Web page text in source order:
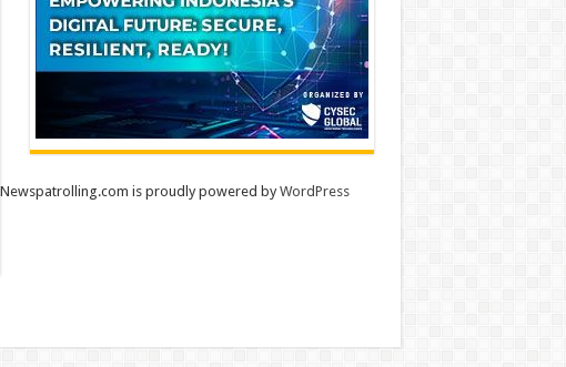
Newspatrolling.com is proudly powered byWordPress